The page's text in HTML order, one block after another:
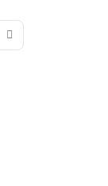
Last Page